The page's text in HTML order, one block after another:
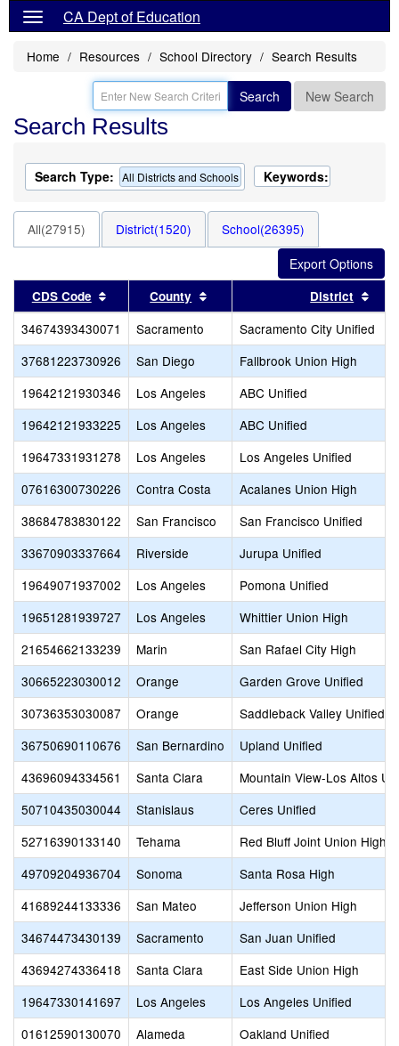
CA Dept of Education
Home Resources School Directory Search Results
Search New Search
Search Results
Search Type: All Districts and Schools Keywords:
All(27915) District(1520) School(26395)
CDS Code Sort results by this header
County Sort results by this header
District
34674393430071 Sacramento
Sacramento City Unified
37681223730926
San Diego
Fallbrook Union High
19642121930346
Los Angeles
ABC Unified
19642121933225
Los Angeles
ABC Unified
19647331931278
Los Angeles
Los Angeles Unified
07616300730226
Contra Costa
Acalanes Union High
38684783830122
San Francisco
San Francisco Unified
33670903337664
Riverside
Jurupa Unified
19649071937002
Los Angeles
Pomona Unified
19651281939727
Los Angeles
Whittier Union High
21654662133239
Marin
San Rafael City High
30665223030012
Orange
Garden Grove Unified
30736353030087
Orange
Saddleback Valley Unified
36750690110676
San Bernardino
Upland Unified
43696094334561
Santa Clara
Mountain View-Los Altos
50710435030044
Stanislaus
Ceres Unified
52716390133140
Tehama
Red Bluff Joint Union High
49709204936704
Sonoma
Santa Rosa High
41689244133336
San Mateo
Jefferson Union High
34674473430139
Sacramento
San Juan Unified
43694274336418
Santa Clara
East Side Union High
19647330141697
Los Angeles
Los Angeles Unified
01612590130070
Alameda
Oakland Unified